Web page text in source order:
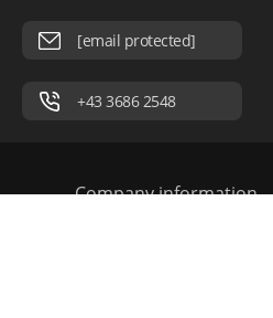
[email protected]
+43 3686 2548
Company information